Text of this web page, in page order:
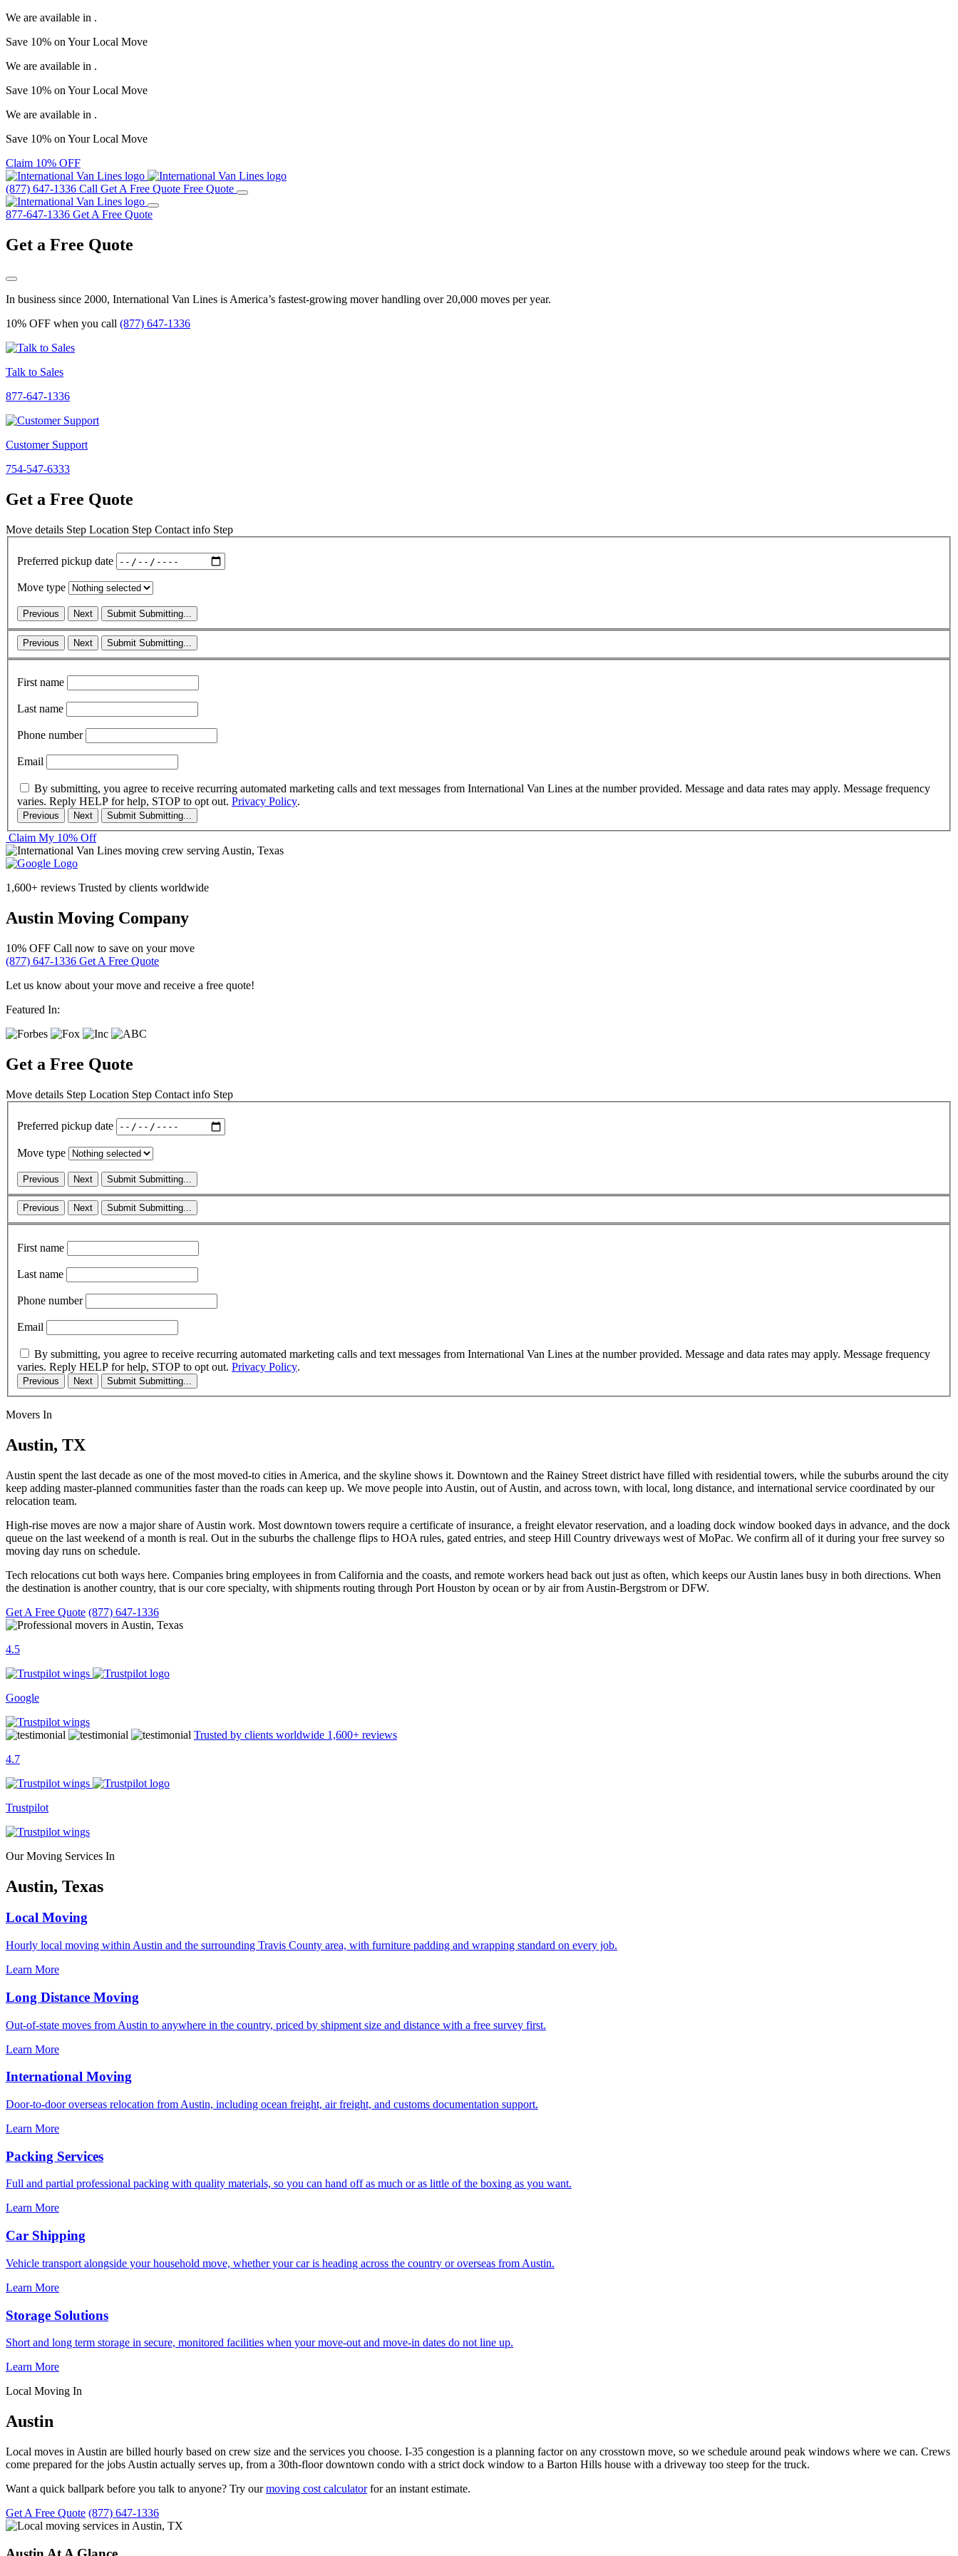
We are available in .
Save 10% on YourLocal Move
We are available in .
Save 10% on YourLocal Move
We are available in .
Save 10% on YourLocal Move
Claim 10% OFF
(877) 647-1336 Call Get A Free Quote Free Quote
877-647-1336 Get A Free Quote
Get a Free Quote
In business since 2000, International Van Lines is America’s fastest-growing mover handling over 20,000 moves per year.
10% OFF when you call (877) 647-1336
Talk to Sales
877-647-1336
Customer Support
754-547-6333
Get a Free Quote
Move details Step Location Step Contact info Step
Preferred pickup date
Move type
Previous Next Submit Submitting...
Previous Next Submit Submitting...
First name
Last name
Phone number
Email
By submitting, you agree to receive recurring automated marketing calls and text messages from International Van Lines at the number provided. Message and data rates may apply. Message frequency
varies. Reply HELP for help, STOP to opt out. Privacy Policy.
Previous Next Submit Submitting...
Claim My 10% Off
1,600+ reviews Trusted by clients worldwide
Austin Moving Company
10% OFF Call now to save on your move
(877) 647-1336 Get A Free Quote
Let us know about your move and receive a free quote!
Featured In:
Get a Free Quote
Move details Step Location Step Contact info Step
Preferred pickup date
Move type
Previous Next Submit Submitting...
Previous Next Submit Submitting...
First name
Last name
Phone number
Email
By submitting, you agree to receive recurring automated marketing calls and text messages from International Van Lines at the number provided. Message and data rates may apply. Message frequency
varies. Reply HELP for help, STOP to opt out. Privacy Policy.
Previous Next Submit Submitting...
Movers In
Austin, TX
Austin spent the last decade as one of the most moved-to cities in America, and the skyline shows it. Downtown and the Rainey Street district have filled with residential towers, while the suburbs around the city
keep adding master-planned communities faster than the roads can keep up. We move people into Austin, out of Austin, and across town, with local, long distance, and international service coordinated by our
relocation team.
High-rise moves are now a major share of Austin work. Most downtown towers require a certificate of insurance, a freight elevator reservation, and a loading dock window booked days in advance, and the dock
queue on the last weekend of a month is real. Out in the suburbs the challenge flips to HOA rules, gated entries, and steep Hill Country driveways west of MoPac. We confirm all of it during your free survey so
moving day runs on schedule.
Tech relocations cut both ways here. Companies bring employees in from California and the coasts, and remote workers head back out just as often, which keeps our Austin lanes busy in both directions. When
the destination is another country, that is our core specialty, with shipments routing through Port Houston by ocean or by air from Austin-Bergstrom or DFW.
Get A Free Quote (877) 647-1336
4.5
Google
Trusted by clients worldwide 1,600+ reviews
4.7
Trustpilot
Our Moving Services In
Austin, Texas
Local Moving
Hourly local moving within Austin and the surrounding Travis County area, with furniture padding and wrapping standard on every job.
Learn More
Long Distance Moving
Out-of-state moves from Austin to anywhere in the country, priced by shipment size and distance with a free survey first.
Learn More
International Moving
Door-to-door overseas relocation from Austin, including ocean freight, air freight, and customs documentation support.
Learn More
Packing Services
Full and partial professional packing with quality materials, so you can hand off as much or as little of the boxing as you want.
Learn More
Car Shipping
Vehicle transport alongside your household move, whether your car is heading across the country or overseas from Austin.
Learn More
Storage Solutions
Short and long term storage in secure, monitored facilities when your move-out and move-in dates do not line up.
Learn More
Local Moving In
Austin
Local moves in Austin are billed hourly based on crew size and the services you choose. I-35 congestion is a planning factor on any crosstown move, so we schedule around peak windows where we can. Crews
come prepared for the jobs Austin actually serves up, from a 30th-floor downtown condo with a strict dock window to a Barton Hills house with a driveway too steep for the truck.
Want a quick ballpark before you talk to anyone? Try ourmoving cost calculatorfor an instant estimate.
Get A Free Quote (877) 647-1336